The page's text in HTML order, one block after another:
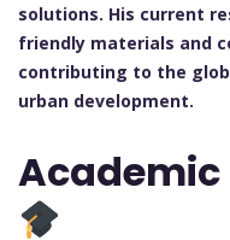
solutions. His current
friendly materials and
contributing to the
urban development.